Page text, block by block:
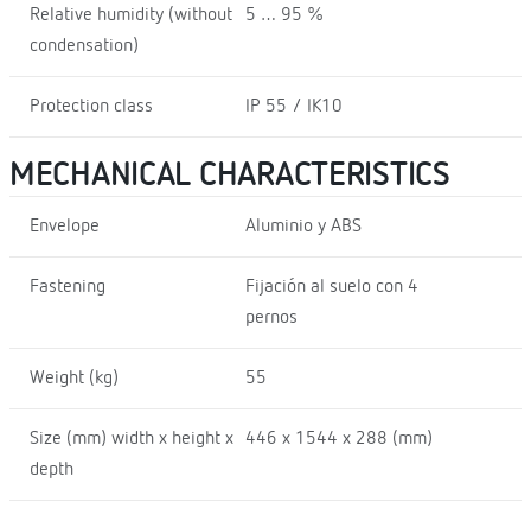
Relative humidity (without
condensation)
5 … 95 %
Protection class IP 55 / IK10
MECHANICAL CHARACTERISTICS
Envelope Aluminio y ABS
Fastening
Fijación al suelo con 4
pernos
Weight (kg) 55
Size (mm) width x height x
depth
446 x 1544 x 288 (mm)